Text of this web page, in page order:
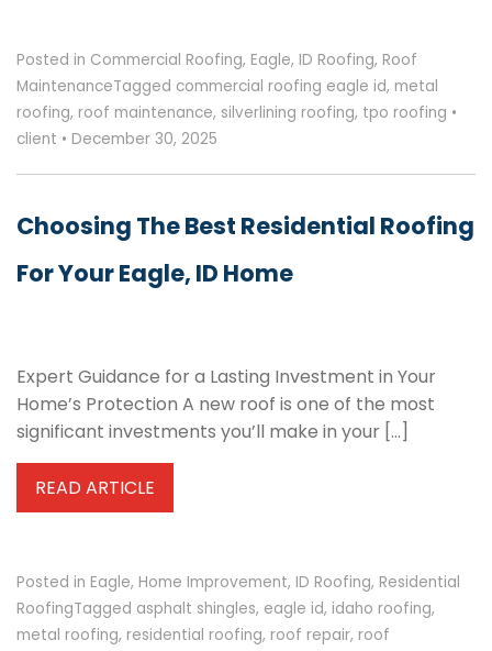
Posted in Commercial Roofing, Eagle, ID Roofing, Roof
MaintenanceTagged commercial roofing eagle id, metal
roofing, roof maintenance, silverlining roofing, tpo roofing •
client • December 30, 2025
Choosing The Best Residential Roofing
For Your Eagle, ID Home
Expert Guidance for a Lasting Investment in Your
Home’s Protection A new roof is one of the most
significant investments you’ll make in your […]
READ ARTICLE
Posted in Eagle, Home Improvement, ID Roofing, Residential
RoofingTagged asphalt shingles, eagle id, idaho roofing,
metal roofing, residential roofing, roof repair, roof